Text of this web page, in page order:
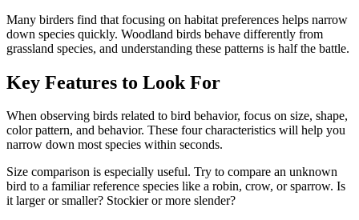
Many birders find that focusing on habitat preferences helps narrow
down species quickly. Woodland birds behave differently from
grassland species, and understanding these patterns is half the battle.
Key Features to Look For
When observing birds related to bird behavior, focus on size, shape,
color pattern, and behavior. These four characteristics will help you
narrow down most species within seconds.
Size comparison is especially useful. Try to compare an unknown
bird to a familiar reference species like a robin, crow, or sparrow. Is
it larger or smaller? Stockier or more slender?